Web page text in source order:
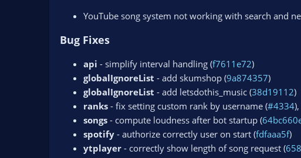
YouTube song system not working with search and
Bug Fixes
api - simplify interval handling (f7611e72)
globalIgnoreList - add skumshop (9a874357)
globalIgnoreList - add letsdothis_music (38d19112)
ranks - fix setting custom rank by username (#4334
songs - compute loudness after bot startup (
spotify - authorize correctly user on start (fdfaaa5f)
ytplayer - correctly show length of song request (